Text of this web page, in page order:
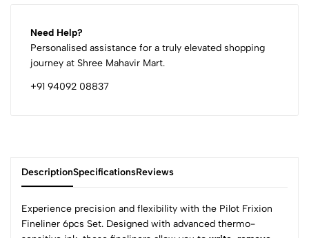
Need Help?
Personalised assistance for a truly elevated shopping
journey at Shree Mahavir Mart.
+91 94092 08837
DescriptionSpecificationsReviews
Experience precision and flexibility with the Pilot Frixion
Fineliner 6pcs Set. Designed with advanced thermo-